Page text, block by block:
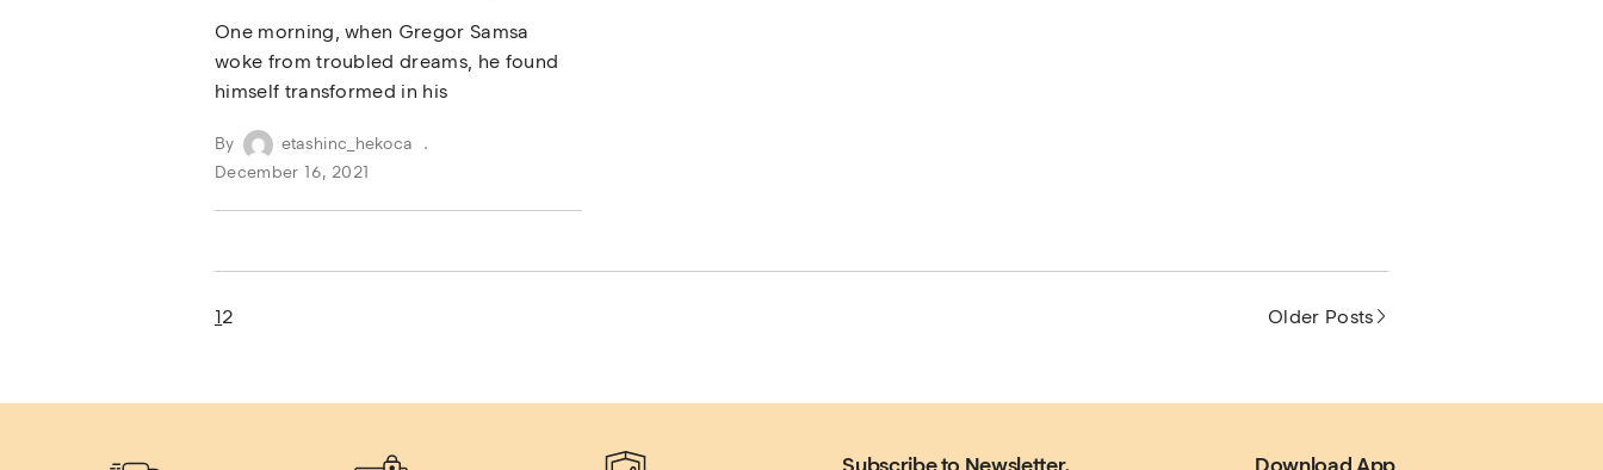
One morning, when Gregor Samsa
woke from troubled dreams, he found
himself transformed in his
By
etashinc_hekoca
December 16, 2021
12 Older Posts